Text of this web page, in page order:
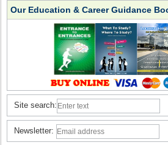
Our Education & Career Guidance
Site search:
Newsletter: